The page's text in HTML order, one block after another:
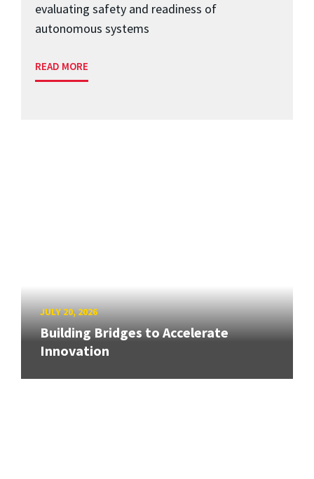
evaluating safety and readiness of
autonomous systems
READ MORE
JULY 20, 2026
Building Bridges to Accelerate
Innovation